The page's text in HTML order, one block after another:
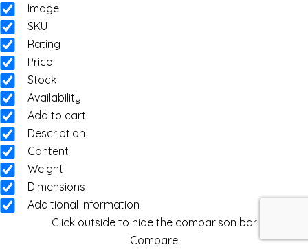
Image
SKU
Rating
Price
Stock
Availability
Add to cart
Description
Content
Weight
Dimensions
Additional information
Click outside to hide the comparison bar
Compare